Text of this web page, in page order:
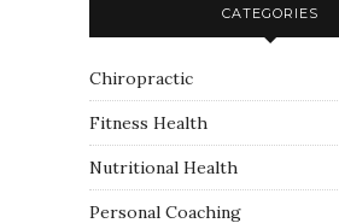
CATEGORIES
Chiropractic
Fitness Health
Nutritional Health
Personal Coaching